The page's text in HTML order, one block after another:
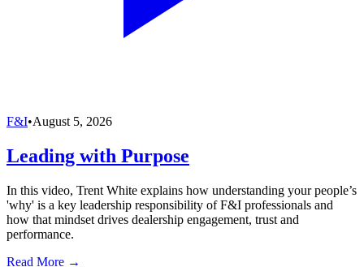
F&I•August 5, 2026
Leading with Purpose
In this video, Trent White explains how understanding your people’s
'why' is a key leadership responsibility of F&I professionals and
how that mindset drives dealership engagement, trust and
performance.
Read More →